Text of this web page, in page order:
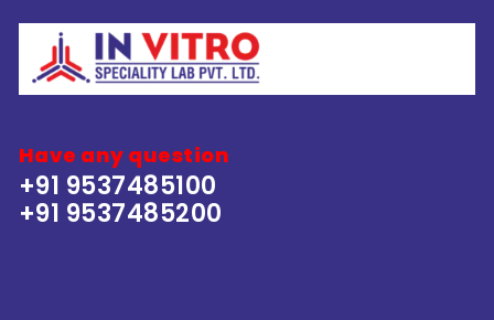
Have any question
+91 9537485100
+91 9537485200